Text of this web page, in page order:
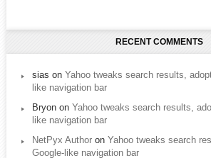
RECENT COMMENTS
sias onYahoo tweaks search results,
like navigation bar
Bryon onYahoo tweaks search results,
like navigation bar
NetPyx Author onYahoo tweaks search
Google-like navigation bar